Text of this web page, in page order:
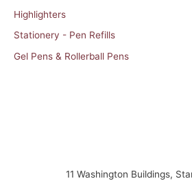
Highlighters
Stationery - Pen Refills
Gel Pens & Rollerball Pens
11 Washington Buildings,